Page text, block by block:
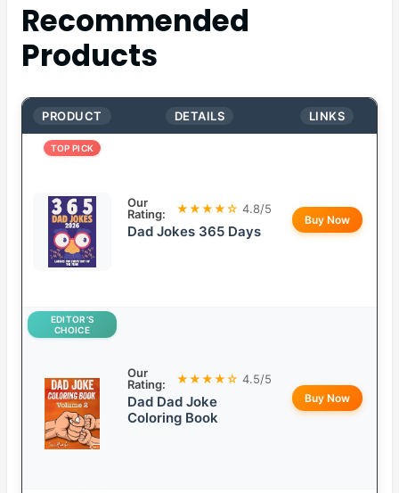
Recommended
Products
PRODUCT DETAILS LINKS
TOP PICK
Our
Rating:
★★★★☆ 4.8/5
Dad Jokes 365 Days
Buy Now
EDITOR’S
CHOICE
Our
Rating:
★★★★☆ 4.5/5
Dad Dad Joke
Coloring Book
Buy Now